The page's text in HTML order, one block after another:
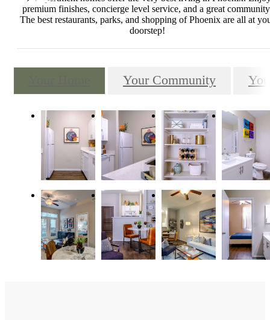
premium finishes, concierge level service, and a great
The best restaurants, parks, and shopping of Phoenix are all at
doorstep!
Your Community